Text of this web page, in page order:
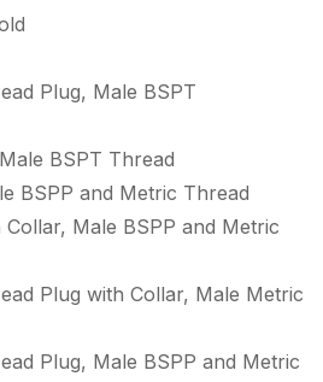
Plug, Male BSPT
BSPT Thread
BSPP and Metric Thread
Male BSPP and Metric
Plug with Collar, Male Metric
Plug, Male BSPP and Metric